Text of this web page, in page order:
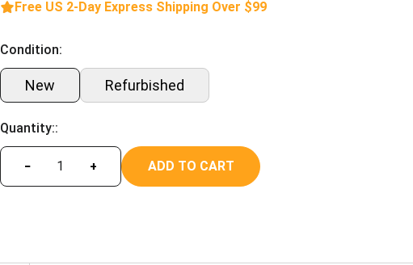
Free US 2-Day Express Shipping Over $99
Condition:
New Refurbished
Quantity::
− + ADD TO CART